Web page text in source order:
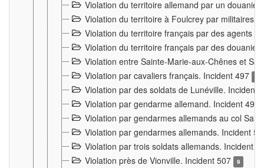
Violation du territoire allemand par un
Violation du territoire à Foulcrey par militaires
Violation du territoire français par des agents
Violation du territoire français par des
Violation entre Sainte-Marie-aux-Chênes et
Violation par cavaliers français. Incident 497
Violation par des soldats de Lunéville. Incident
Violation par gendarme allemand. Incident 499
Violation par gendarmes allemands au col
Violation par gendarmes allemands. Incident
Violation par trois soldats allemands. Incident
Violation près de Vionville. Incident 507
9